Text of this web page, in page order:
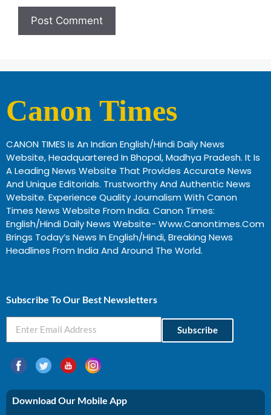
Canon Times
CANON TIMES Is An Indian English/Hindi Daily News
Website, Headquartered In Bhopal, Madhya Pradesh. It Is
A Leading News Website That Provides Accurate News
And Unique Editorials. Trustworthy And Authentic News
Website. Experience Quality Journalism With Canon
Times News Website From India. Canon Times:
English/Hindi Daily News Website- Www.canontimes.com
Brings Today’s News In English/Hindi, Breaking News
Headlines From India And Around The World.
Subscribe To Our Best Newsletters
Subscribe
Download Our Mobile App